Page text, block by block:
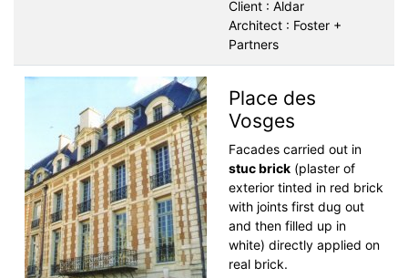
Client : Aldar
Architect : Foster +
Partners
Place des
Vosges
Facades carried out in
stuc brick (plaster of
exterior tinted in red brick
with joints first dug out
and then filled up in
white) directly applied on
real brick.